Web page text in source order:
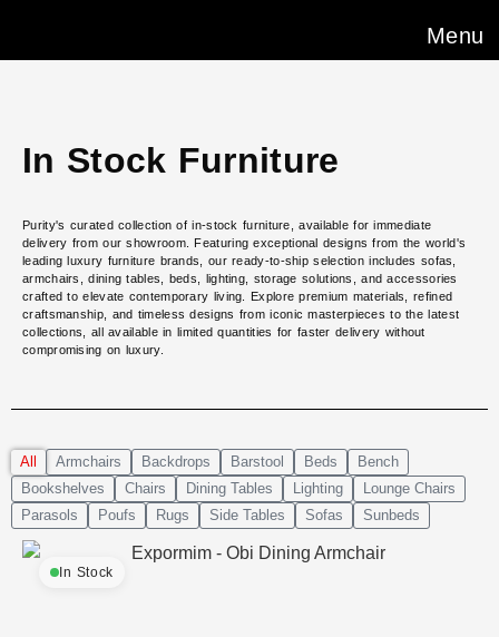
Menu
In Stock Furniture
Purity's curated collection of in-stock furniture, available for immediate
delivery from our showroom. Featuring exceptional designs from the world's
leading luxury furniture brands, our ready-to-ship selection includes sofas,
armchairs, dining tables, beds, lighting, storage solutions, and accessories
crafted to elevate contemporary living. Explore premium materials, refined
craftsmanship, and timeless designs from iconic masterpieces to the latest
collections, all available in limited quantities for faster delivery without
compromising on luxury.
Armchairs Backdrops Barstool Beds
Bench
Bookshelves
Chairs Dining Tables Lighting
Lounge Chairs
Parasols
Poufs Rugs Side Tables Sofas Sunbeds
All
In Stock